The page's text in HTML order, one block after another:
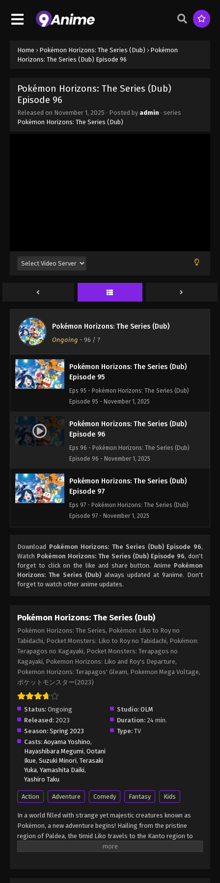
Home › Pokémon Horizons: The Series (Dub) › Pokémon
Horizons: The Series (Dub) Episode 96
Pokémon Horizons: The Series (Dub)
Episode 96
Released on November 1, 2025 · Posted by admin · series
Pokémon Horizons: The Series (Dub)
Pokémon Horizons: The Series (Dub)
Ongoing - 96 / ?
Pokémon Horizons: The Series (Dub)
Eps 89 - Pokémon Horizons: The Series (Dub)
Episode 89 - August 16, 2025
Episode 90
Episode 90 - November 1, 2025
Pokémon Horizons: The Series (Dub)
Episode 93
Pokémon Horizons: The Series (Dub)
Episode 94 - November 1, 2025
Pokémon Horizons: The Series (Dub)
Episode 95
Eps 95 - Pokémon Horizons: The Series (Dub)
Episode 95 - November 1, 2025
Pokémon Horizons: The Series (Dub)
Episode 96
Eps 96 - Pokémon Horizons: The Series (Dub)
Episode 96 - November 1, 2025
Pokémon Horizons: The Series (Dub)
Episode 97
Eps 97 - Pokémon Horizons: The Series (Dub)
Episode 97 - November 1, 2025
Episode 98
Eps 98 - Pokémon Horizons: The Series (Dub)
Episode 98 - November 1, 2025
Eps 99 - Pokémon Horizons: The Series (Dub)
Episode 99 - November 1, 2025
Pokémon Horizons: The Series (Dub)
Episode 100
Eps 100 - Pokémon Horizons: The Series (Dub)
Episode 100 - November 1, 2025
Pokémon Horizons: The Series (Dub)
Eps 101 - Pokémon Horizons: The Series (Dub)
Episode 101 - January 10, 2026
Pokémon Horizons: The Series (Dub)
Eps 7 - Pokémon Horizons: The Series (Dub)
Episode 7 English Sub - March 21, 2026
Pokémon Horizons: The Series (Dub)
Episode 102 English Sub
Eps 102 - Pokémon Horizons: The Series (Dub)
Download Pokémon Horizons: The Series (Dub) Episode 96,
Watch Pokémon Horizons: The Series (Dub) Episode 96, don't
forget to click on the like and share button. Anime Pokémon
Horizons: The Series (Dub) always updated at 9anime. Don't
forget to watch other anime updates.
Pokémon Horizons: The Series (Dub)
Pokémon Horizons: The Series, Pokémon: Liko to Roy no
Tabidachi, Pocket Monsters: Liko to Roy no Tabidachi, Pokémon:
Terapagos no Kagayaki, Pocket Monsters: Terapagos no
Kagayaki, Pokemon Horizons: Liko and Roy's Departure,
Pokemon Horizons: Terapagos' Gleam, Pokemon Mega Voltage,
ポケットモンスター(2023)
Status: Ongoing Studio: OLM
Released: 2023 Duration: 24 min.
Season: Spring 2023 Type: TV
Casts: Aoyama Yoshino,
Hayashibara Megumi, Ootani
Ikue, Suzuki Minori, Terasaki
Yuka, Yamashita Daiki,
Yashiro Taku
Action Adventure Comedy Fantasy Kids
In a world filled with strange yet majestic creatures known as
Pokémon, a new adventure begins! Hailing from the pristine
region of Paldea, the timid Liko travels to the Kanto region to
attend the Indigo Academy and become a Pokémon trainer—a